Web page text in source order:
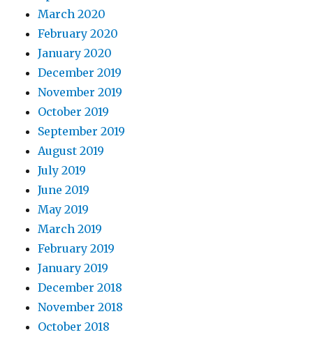
March 2020
February 2020
January 2020
December 2019
November 2019
October 2019
September 2019
August 2019
July 2019
June 2019
May 2019
March 2019
February 2019
January 2019
December 2018
November 2018
October 2018